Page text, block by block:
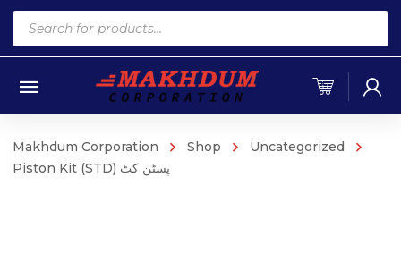
Products
search
Makhdum Corporation Shop
Uncategorized
Piston Kit (STD) پسٹن کٹ